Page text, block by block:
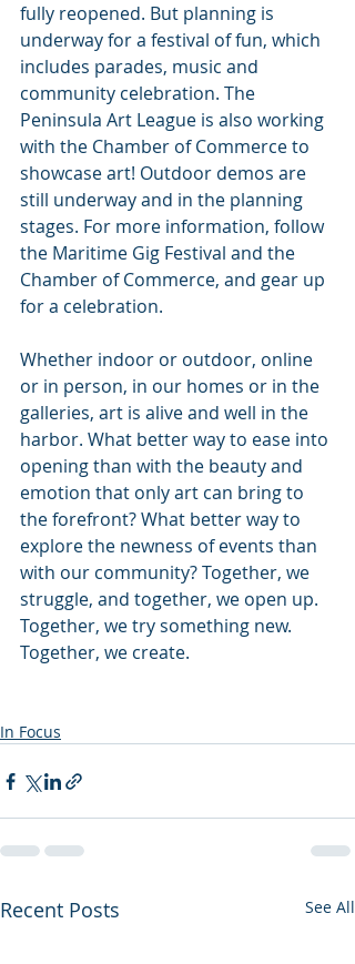
fully reopened. But planning is
underway for a festival of fun, which
includes parades, music and
community celebration. The
Peninsula Art League is also working
with the Chamber of Commerce to
showcase art! Outdoor demos are
still underway and in the planning
stages. For more information, follow
the Maritime Gig Festival and the
Chamber of Commerce, and gear up
for a celebration.
Whether indoor or outdoor, online
or in person, in our homes or in the
galleries, art is alive and well in the
harbor. What better way to ease into
opening than with the beauty and
emotion that only art can bring to
the forefront? What better way to
explore the newness of events than
with our community? Together, we
struggle, and together, we open up.
Together, we try something new.
Together, we create.
In Focus
Recent Posts See All